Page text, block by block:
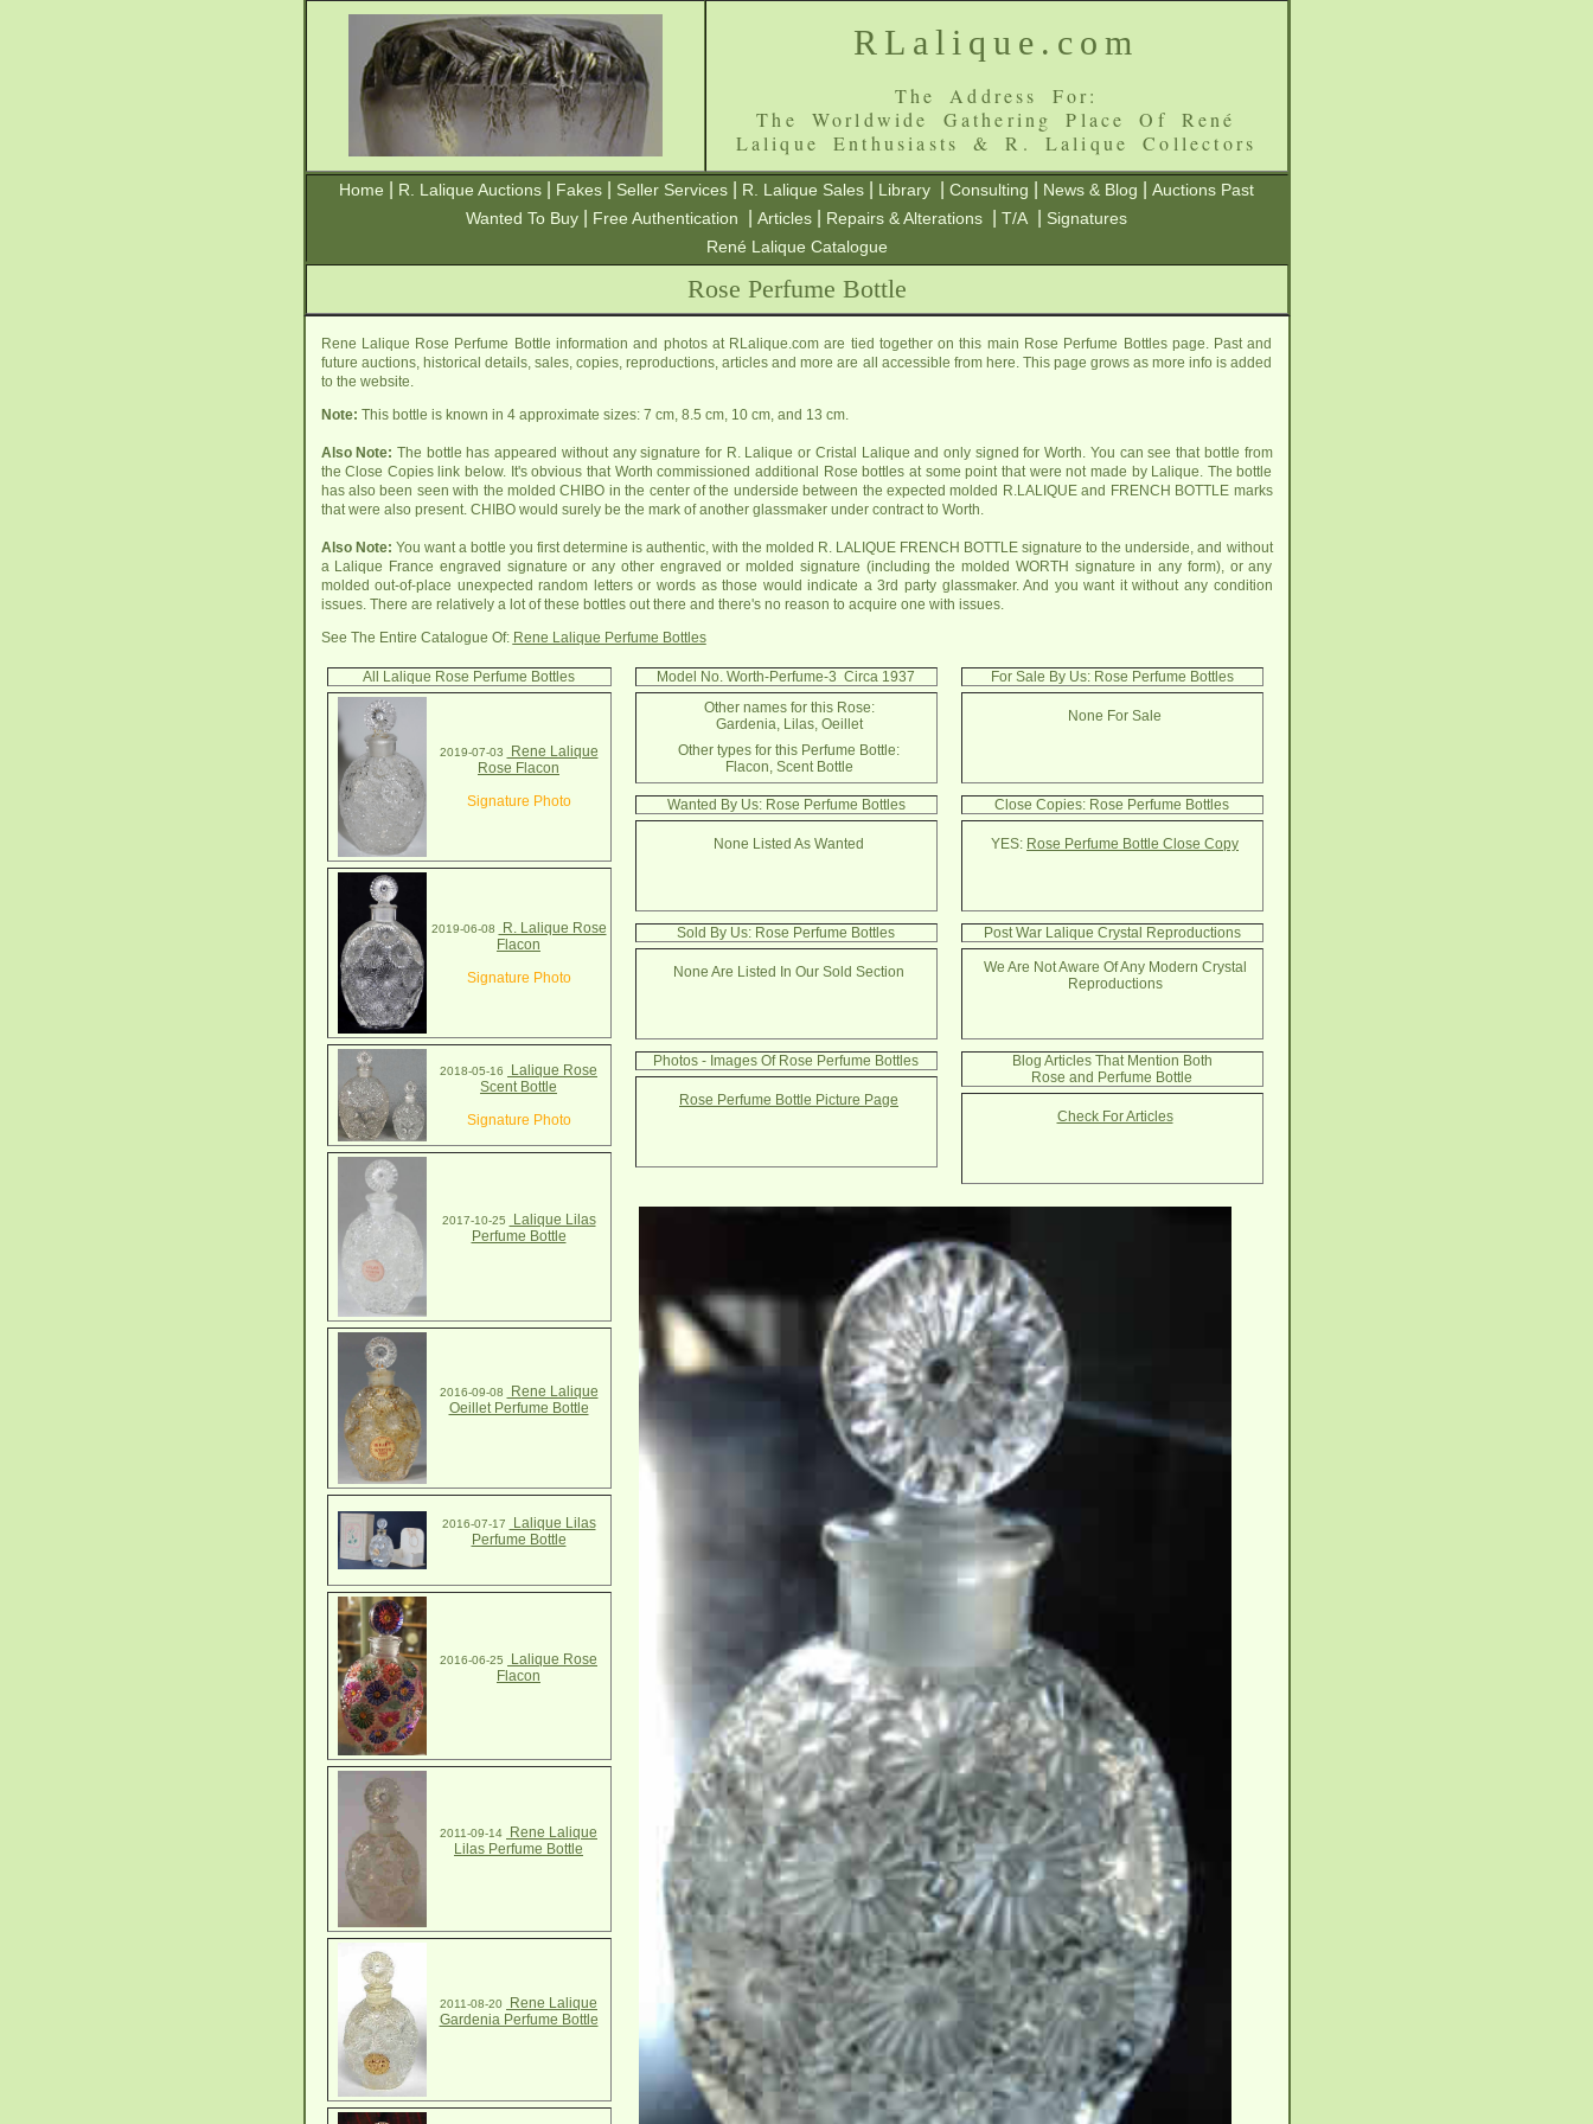
RLalique.com
The Address For:
The Worldwide Gathering Place Of René
Lalique Enthusiasts & R. Lalique Collectors
Home R. Lalique Auctions Fakes Seller Services R. Lalique Sales Library Consulting News & Blog
Auctions Past
Wanted To Buy
Free Authentication Articles Repairs & Alterations T/A
Signatures
René Lalique Catalogue
Rose Perfume Bottle
Rene Lalique Rose Perfume Bottle information and photos at RLalique.com are tied together on this main Rose Perfume Bottles page. Past and
future auctions, historical details, sales, copies, reproductions, articles and more are all accessible from here. This page grows as more info is added
to the website.
Note: This bottle is known in 4 approximate sizes: 7 cm, 8.5 cm, 10 cm, and 13 cm.
Also Note: The bottle has appeared without any signature for R. Lalique or Cristal Lalique and only signed for Worth. You can see that bottle from
the Close Copies link below. It's obvious that Worth commissioned additional Rose bottles at some point that were not made by Lalique. The bottle
has also been seen with the molded CHIBO in the center of the underside between the expected molded R.LALIQUE and FRENCH BOTTLE marks
that were also present. CHIBO would surely be the mark of another glassmaker under contract to Worth.
Also Note: You want a bottle you first determine is authentic, with the molded R. LALIQUE FRENCH BOTTLE signature to the underside, and without
a Lalique France engraved signature or any other engraved or molded signature (including the molded WORTH signature in any form), or any
molded out-of-place unexpected random letters or words as those would indicate a 3rd party glassmaker. And you want it without any condition
issues. There are relatively a lot of these bottles out there and there's no reason to acquire one with issues.
See The Entire Catalogue Of: Rene Lalique Perfume Bottles
All Lalique Rose Perfume Bottles
2019-07-03
Rene Lalique
Rose Flacon
Signature Photo
2019-06-08
R. Lalique Rose
Flacon
Signature Photo
2018-05-16
Lalique Rose
Scent Bottle
Signature Photo
2017-10-25
Lalique Lilas
Perfume Bottle
2016-09-08
Rene Lalique
Oeillet Perfume Bottle
2016-07-17
Lalique Lilas
Perfume Bottle
2016-06-25
Lalique Rose
Flacon
2011-09-14
Rene Lalique
Lilas Perfume Bottle
2011-08-20
Rene Lalique
Gardenia Perfume Bottle
Model No. Worth-Perfume-3 Circa 1937
Other names for this Rose:
Gardenia, Lilas, Oeillet
Other types for this Perfume Bottle:
Flacon, Scent Bottle
Wanted By Us: Rose Perfume Bottles
None Listed As Wanted
Sold By Us: Rose Perfume Bottles
None Are Listed In Our Sold Section
Photos - Images Of Rose Perfume Bottles
Rose Perfume Bottle Picture Page
For Sale By Us: Rose Perfume Bottles
None For Sale
Close Copies: Rose Perfume Bottles
YES: Rose Perfume Bottle Close Copy
Post War Lalique Crystal Reproductions
We Are Not Aware Of Any Modern Crystal
Reproductions
Blog Articles That Mention Both
Rose and Perfume Bottle
Check For Articles